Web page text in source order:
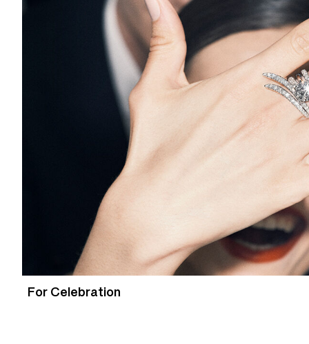
For Celebration